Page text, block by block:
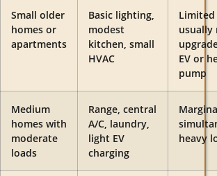
Small older
homes or
apartments
Basic lighting,
modest
kitchen, small
HVAC
usually
EV or
pump
Medium
homes with
moderate
loads
Range, central
A/C, laundry,
light EV
charging
heavy